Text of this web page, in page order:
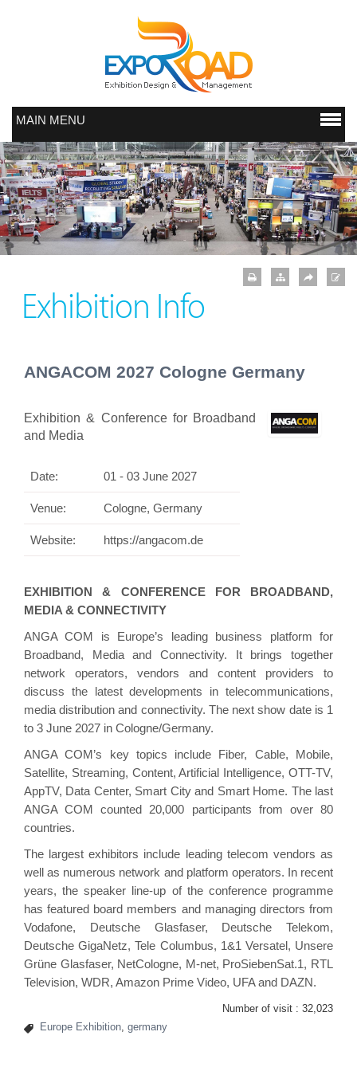
MAIN MENU
Exhibition Info
ANGACOM 2027 Cologne Germany
Exhibition & Conference for Broadband
and Media
Date: 01 - 03 June 2027
Venue: Cologne, Germany
Website: https://angacom.de
EXHIBITION & CONFERENCE FOR BROADBAND,
MEDIA & CONNECTIVITY
ANGA COM is Europe’s leading business platform for
Broadband, Media and Connectivity. It brings together
network operators, vendors and content providers to
discuss the latest developments in telecommunications,
media distribution and connectivity. The next show date is 1
to 3 June 2027 in Cologne/Germany.
ANGA COM’s key topics include Fiber, Cable, Mobile,
Satellite, Streaming, Content, Artificial Intelligence, OTT-TV,
AppTV, Data Center, Smart City and Smart Home. The last
ANGA COM counted 20,000 participants from over 80
countries.
The largest exhibitors include leading telecom vendors as
well as numerous network and platform operators. In recent
years, the speaker line-up of the conference programme
has featured board members and managing directors from
Vodafone, Deutsche Glasfaser, Deutsche Telekom,
Deutsche GigaNetz, Tele Columbus, 1&1 Versatel, Unsere
Grüne Glasfaser, NetCologne, M-net, ProSiebenSat.1, RTL
Television, WDR, Amazon Prime Video, UFA and DAZN.
Number of visit : 32,023
Europe Exhibition germany